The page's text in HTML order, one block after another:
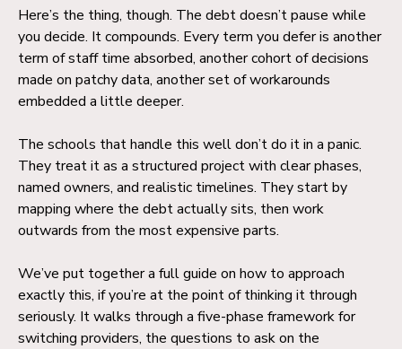
Here’s the thing, though. The debt doesn’t pause while
you decide. It compounds. Every term you defer is another
term of staff time absorbed, another cohort of decisions
made on patchy data, another set of workarounds
embedded a little deeper.
The schools that handle this well don’t do it in a panic.
They treat it as a structured project with clear phases,
named owners, and realistic timelines. They start by
mapping where the debt actually sits, then work
outwards from the most expensive parts.
We’ve put together a full guide on how to approach
exactly this, if you’re at the point of thinking it through
seriously. It walks through a five-phase framework for
switching providers, the questions to ask on the